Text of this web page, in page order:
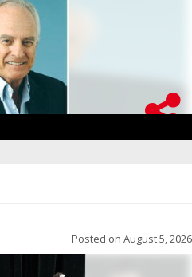
Posted on August 5, 2026